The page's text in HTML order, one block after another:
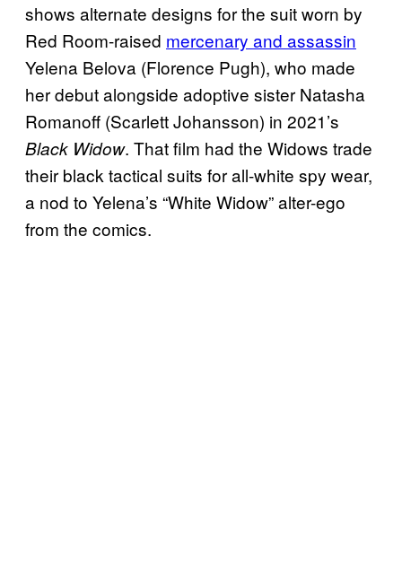
shows alternate designs for the suit worn by
Red Room-raised mercenary and assassin
Yelena Belova (Florence Pugh), who made
her debut alongside adoptive sister Natasha
Romanoff (Scarlett Johansson) in 2021’s
Black Widow. That film had the Widows trade
their black tactical suits for all-white spy wear,
a nod to Yelena’s “White Widow” alter-ego
from the comics.